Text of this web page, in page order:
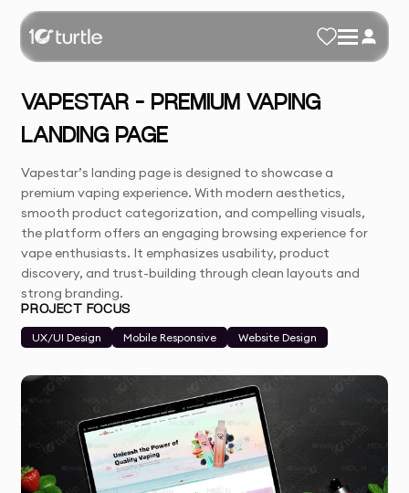
VAPESTAR – PREMIUM VAPING
LANDING PAGE
Vapestar’s landing page is designed to showcase a
premium vaping experience. With modern aesthetics,
smooth product categorization, and compelling visuals,
the platform offers an engaging browsing experience for
vape enthusiasts. It emphasizes usability, product
discovery, and trust-building through clean layouts and
strong branding.
PROJECT FOCUS
UX/UI Design
Mobile Responsive Website Design